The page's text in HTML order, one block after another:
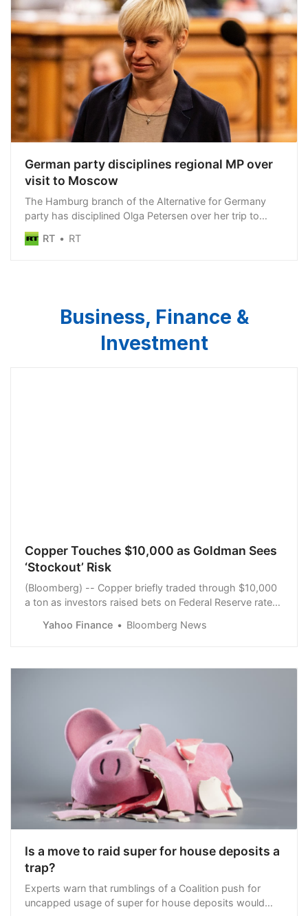
German party disciplines regional MP over
visit to Moscow
The Hamburg branch of the Alternative for Germany
party has disciplined Olga Petersen over her trip to
Russia in March
RT RT
Business, Finance &
Investment
Copper Touches $10,000 as Goldman Sees
‘Stockout’ Risk
(Bloomberg) -- Copper briefly traded through $10,000
a ton as investors raised bets on Federal Reserve rate
intensifying supply stress.Most Read from
ShortMetals joined a wider rally in risk assets after soft
Yahoo Finance Bloomberg News
Is a move to raid super for house deposits a
trap?
Experts warn that rumblings of a Coalition push for
uncapped usage of super for house deposits would